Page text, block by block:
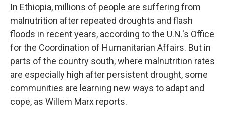
In Ethiopia, millions of people are suffering from
malnutrition after repeated droughts and flash
floods in recent years, according to the U.N.'s Office
for the Coordination of Humanitarian Affairs. But in
parts of the country south, where malnutrition rates
are especially high after persistent drought, some
communities are learning new ways to adapt and
cope, as Willem Marx reports.